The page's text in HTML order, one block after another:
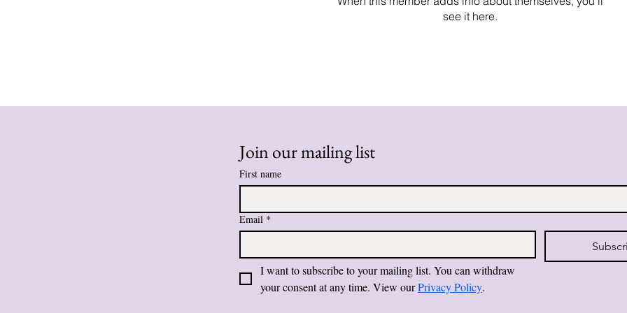
see it here.
Join our mailing list
First name
Email *
I want to subscribe to your mailing list. You can withdraw
your consent at any time. View our Privacy Policy.